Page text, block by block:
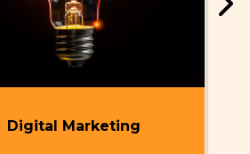
Digital Marketing